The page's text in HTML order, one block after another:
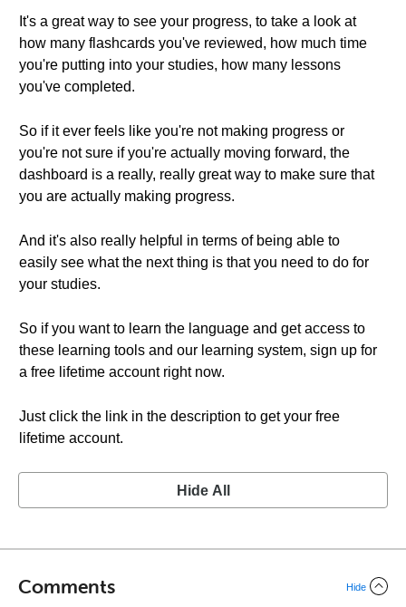
It's a great way to see your progress, to take a look at
how many flashcards you've reviewed, how much time
you're putting into your studies, how many lessons
you've completed.
So if it ever feels like you're not making progress or
you're not sure if you're actually moving forward, the
dashboard is a really, really great way to make sure that
you are actually making progress.
And it's also really helpful in terms of being able to
easily see what the next thing is that you need to do for
your studies.
So if you want to learn the language and get access to
these learning tools and our learning system, sign up for
a free lifetime account right now.
Just click the link in the description to get your free
lifetime account.
Hide All
Comments Hide